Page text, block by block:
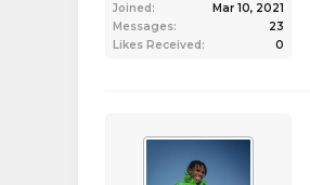
Joined:
Mar 10, 2021
Messages:
23
Likes Received:
0